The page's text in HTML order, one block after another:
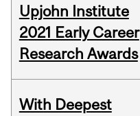
Upjohn Institute
2021 Early Career
Research Awards
With Deepest